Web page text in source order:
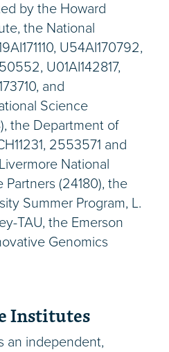
by the Howard
the National
U54AI170792,
U01AI142817,
and
Science
the Department of
2553571 and
National
Partners (24180), the
Summer Program, L.
TAU, the Emerson
Genomics
Institutes
an independent,